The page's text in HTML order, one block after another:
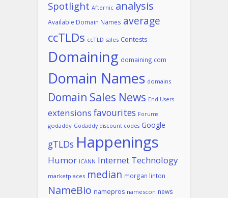
Spotlight Afternic analysis
Available Domain Names average
ccTLDs ccTLD sales Contests
Domaining domaining.com
Domain Names domains
Domain Sales News End Users
extensions favourites Forums
godaddy Godaddy discount codes Google
gTLDs Happenings
Humor ICANN Internet Technology
marketplaces median morgan linton
NameBio namepros namescon news